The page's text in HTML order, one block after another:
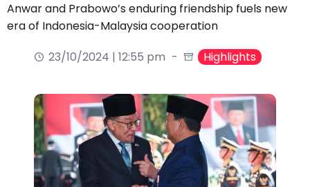
Anwar and Prabowo’s enduring friendship fuels new
era of Indonesia-Malaysia cooperation
23/10/2024 | 12:55 pm
Highlights